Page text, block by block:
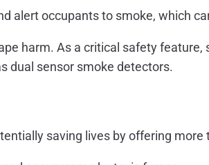
alert occupants to smoke, which
harm. As a critical safety
dual sensor smoke detectors.
saving lives by offering more